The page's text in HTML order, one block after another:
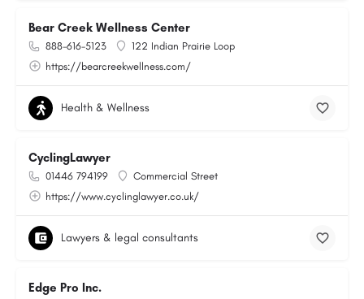
Bear Creek Wellness Center
888-616-5123
122 Indian Prairie Loop
https://bearcreekwellness.com/
Health & Wellness
CyclingLawyer
01446 794199
Commercial Street
https://www.cyclinglawyer.co.uk/
Lawyers & legal consultants
Edge Pro Inc.